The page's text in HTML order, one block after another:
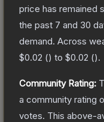
price has remained
the past 7 and 30
demand. Across
$0.02 () to $0.02 ().
Community Rating:
a community rating
votes. This above-